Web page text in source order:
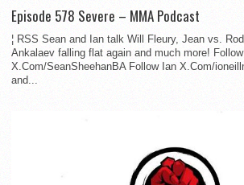
Episode 578 Severe – MMA Podcast
¦ RSS Sean and Ian talk Will Fleury, Jean vs.
Ankalaev falling flat again and much more!
X.Com/SeanSheehanBA Follow Ian X.Com/
and...